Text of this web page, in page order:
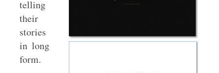
telling
their
stories
in long
form.